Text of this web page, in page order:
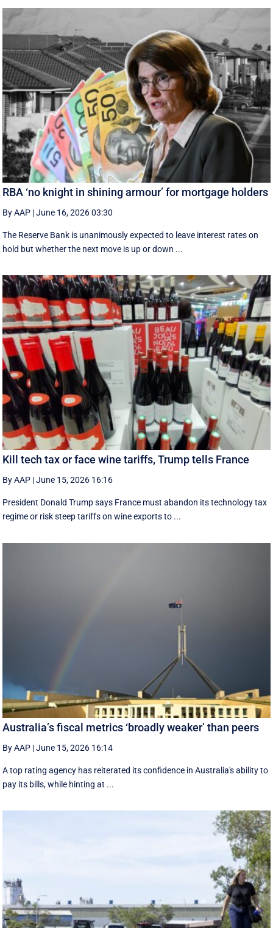
RBA ‘no knight in shining armour’ for mortgage holders
By AAP |June 16, 2026 03:30
The Reserve Bank is unanimously expected to leave interest rates on
hold but whether the next move is up or down ...
Kill tech tax or face wine tariffs, Trump tells France
By AAP |June 15, 2026 16:16
President Donald Trump says France must abandon its technology tax
regime or risk steep tariffs on wine exports to ...
Australia’s fiscal metrics ‘broadly weaker’ than peers
By AAP |June 15, 2026 16:14
A top rating agency has reiterated its confidence in Australia's ability to
pay its bills, while hinting at ...